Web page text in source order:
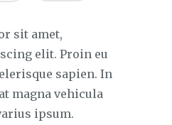
sit amet,
elit. Proin eu
sapien. In
magna vehicula
ipsum.